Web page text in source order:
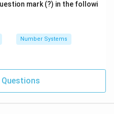
mark (?) in the followi
Number Systems